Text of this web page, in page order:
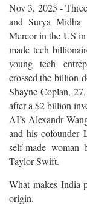
Nov 3, 2025 -
and Surya
Mercor in the US in
made tech
young tech
crossed the billion-
Shayne Coplan,
after a $2 billion
AI’s Alexandr
and his cofounder
self-made
Taylor Swift.
What makes India
origin.